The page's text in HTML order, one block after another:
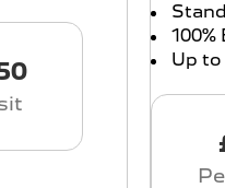
100%
Up to